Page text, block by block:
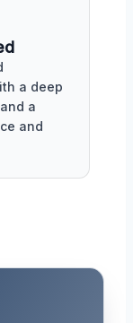
a deep
a
and